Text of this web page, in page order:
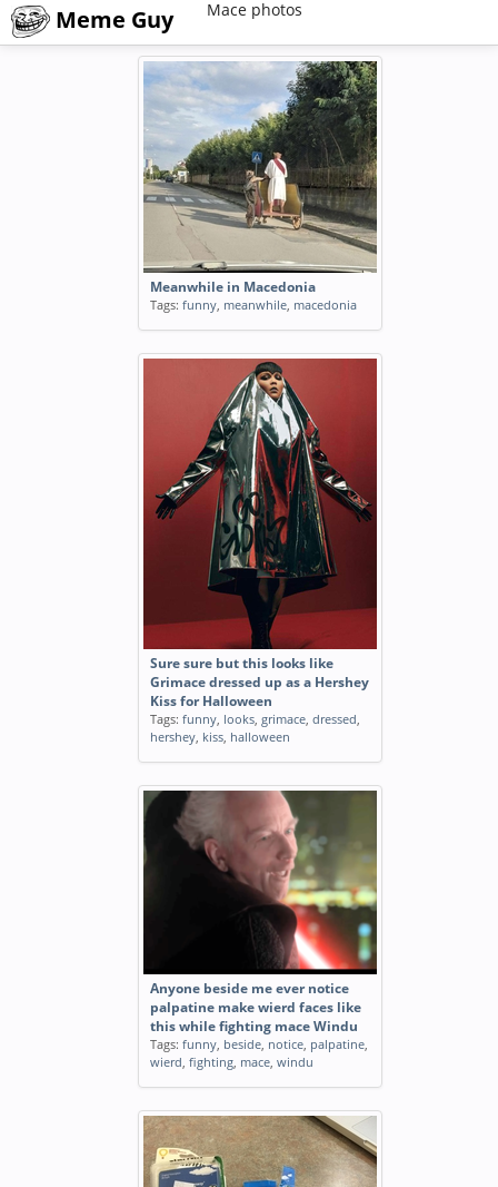
Meme Guy Mace photos
Meanwhile in Macedonia
Tags: funny, meanwhile, macedonia
Sure sure but this looks like
Grimace dressed up as a Hershey
Kiss for Halloween
Tags: funny, looks, grimace, dressed,
hershey, kiss, halloween
Anyone beside me ever notice
palpatine make wierd faces like
this while fighting mace Windu
Tags: funny, beside, notice, palpatine,
wierd, fighting, mace, windu